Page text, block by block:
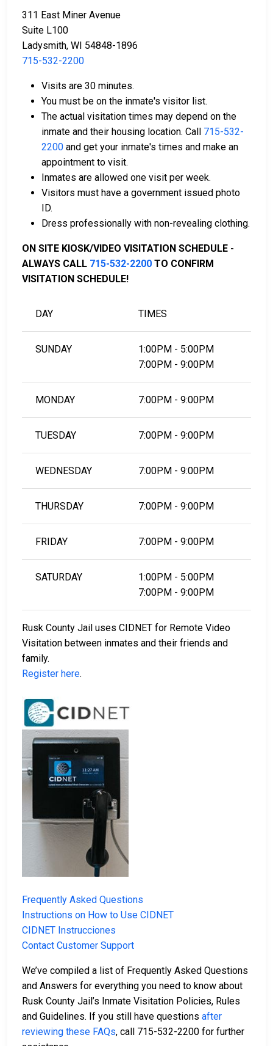
County real estate may also be used as collateral
For more information about bail in Rusk County,
Wisconsin, see the Rusk County Jail Bail Guide.
311 East Miner Avenue
Suite L100
Ladysmith, WI 54848-1896
715-532-2200
Visits are 30 minutes.
You must be on the inmate's visitor list.
The actual visitation times may depend on the
inmate and their housing location. Call 715-532-
2200 and get your inmate's times and make an
appointment to visit.
Inmates are allowed one visit per week.
Visitors must have a government issued photo
ID.
Dress professionally with non-revealing clothing.
ON SITE KIOSK/VIDEO VISITATION SCHEDULE -
ALWAYS CALL 715-532-2200 TO CONFIRM
VISITATION SCHEDULE!
DAY TIMES
SUNDAY
1:00PM - 5:00PM
7:00PM - 9:00PM
MONDAY 7:00PM - 9:00PM
TUESDAY 7:00PM - 9:00PM
WEDNESDAY 7:00PM - 9:00PM
THURSDAY 7:00PM - 9:00PM
FRIDAY 7:00PM - 9:00PM
SATURDAY
1:00PM - 5:00PM
7:00PM - 9:00PM
Rusk County Jail uses CIDNET for Remote Video
Visitation between inmates and their friends and
family.
Register here.
Frequently Asked Questions
Instructions on How to Use CIDNET
CIDNET Instrucciones
Contact Customer Support
We’ve compiled a list of Frequently Asked Questions
and Answers for everything you need to know about
Rusk County Jail’s Inmate Visitation Policies, Rules
and Guidelines. If you still have questions after
reviewing these FAQs, call 715-532-2200 for further